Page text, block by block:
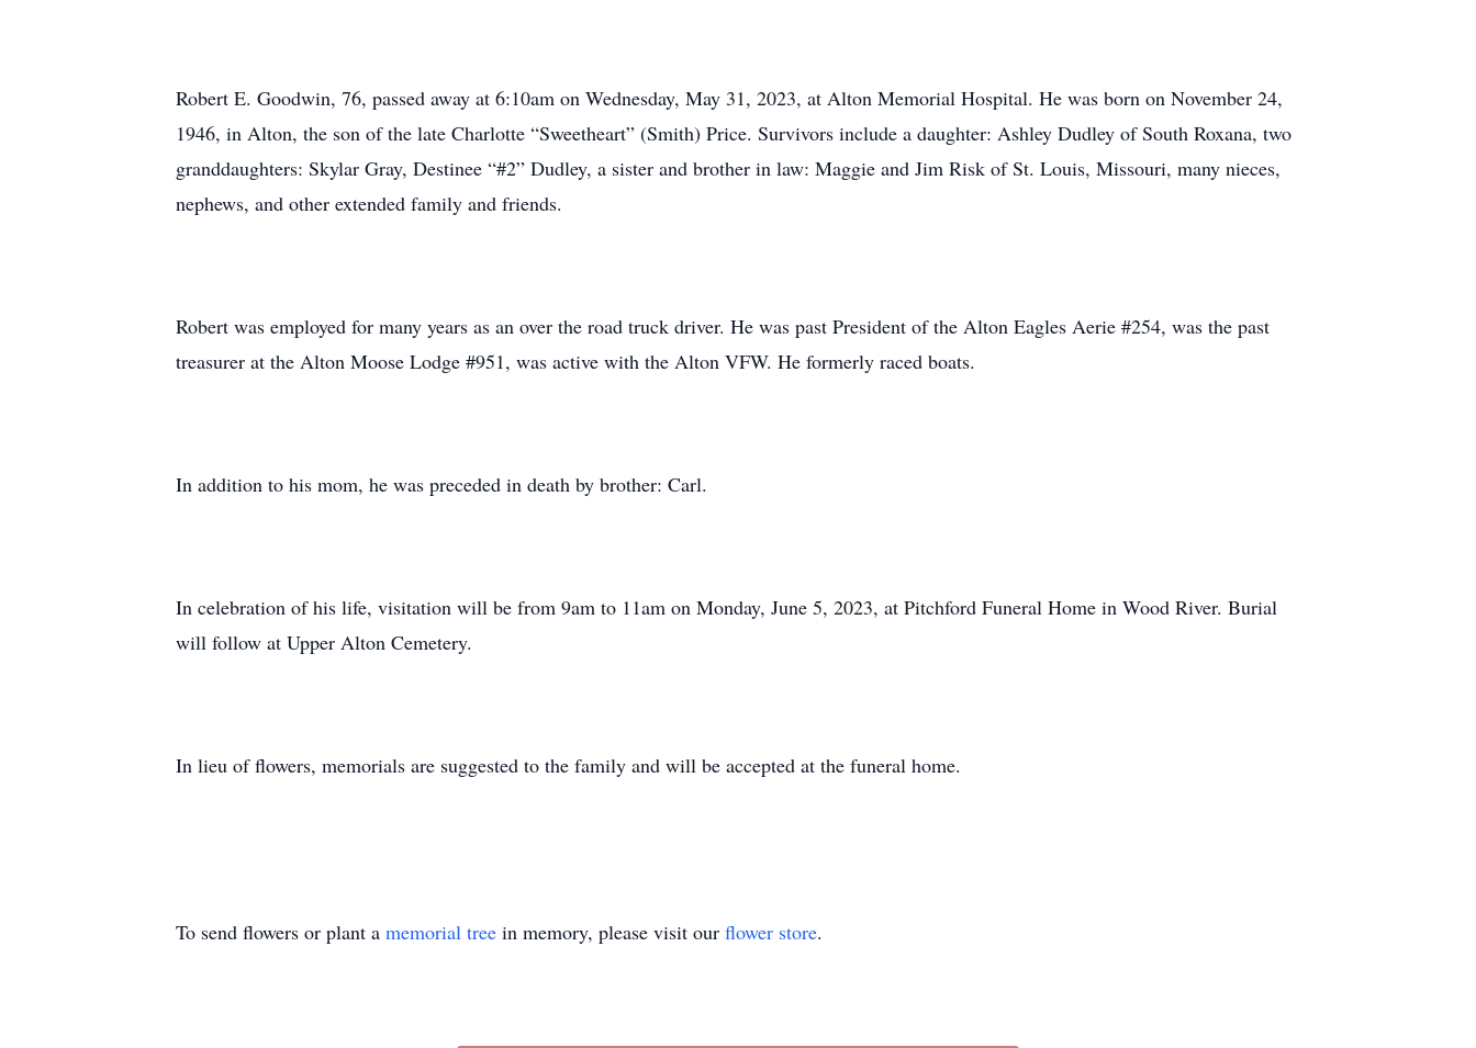
Robert E. Goodwin, 76, passed away at 6:10am on Wednesday, May 31, 2023, at Alton Memorial Hospital. He was born on November 24,
1946, in Alton, the son of the late Charlotte “Sweetheart” (Smith) Price. Survivors include a daughter: Ashley Dudley of South Roxana, two
granddaughters: Skylar Gray, Destinee “#2” Dudley, a sister and brother in law: Maggie and Jim Risk of St. Louis, Missouri, many nieces,
nephews, and other extended family and friends.
Robert was employed for many years as an over the road truck driver. He was past President of the Alton Eagles Aerie #254, was the past
treasurer at the Alton Moose Lodge #951, was active with the Alton VFW. He formerly raced boats.
In addition to his mom, he was preceded in death by brother: Carl.
In celebration of his life, visitation will be from 9am to 11am on Monday, June 5, 2023, at Pitchford Funeral Home in Wood River. Burial
will follow at Upper Alton Cemetery.
In lieu of flowers, memorials are suggested to the family and will be accepted at the funeral home.
To send flowers or plant a memorial tree in memory, please visit our flower store.